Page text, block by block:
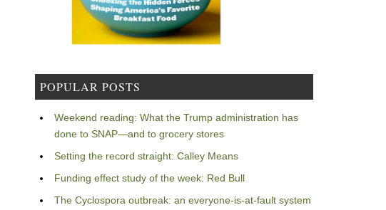
POPULAR POSTS
Weekend reading: What the Trump administration has
done to SNAP—and to grocery stores
Setting the record straight: Calley Means
Funding effect study of the week: Red Bull
The Cyclospora outbreak: an everyone-is-at-fault system